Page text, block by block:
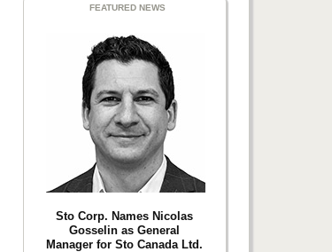
FEATURED NEWS
Sto Corp. Names Nicolas
Gosselin as General
Manager for Sto Canada Ltd.